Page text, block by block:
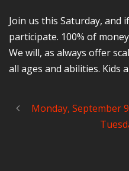
Join us this Saturday, and
participate. 100% of
We will, as always offer
all ages and abilities. Kids
Monday, September